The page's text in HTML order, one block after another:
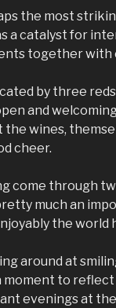
the most
a catalyst for
together with
by three
and
the wines,
cheer.
come through
much an
the world
around at
moment to
evenings at